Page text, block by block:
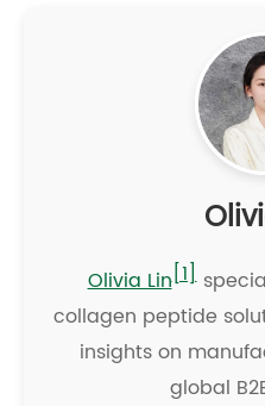
Olivia Lin[1]
collagen peptide
insights on
global